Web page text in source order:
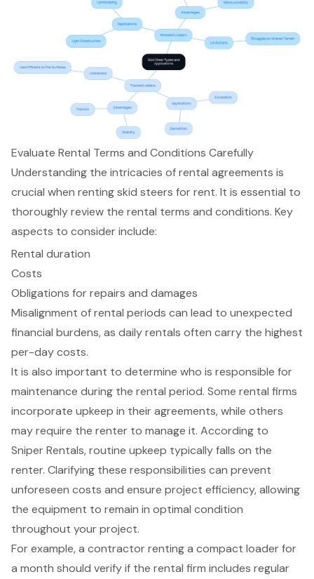
Evaluate Rental Terms and Conditions Carefully
Understanding the intricacies of rental agreements is
crucial when rentingskid steers for rent. It is essential to
thoroughly review the rental terms and conditions. Key
aspects to consider include:
Rental duration
Costs
Obligations for repairs and damages
Misalignment of rental periods can lead to unexpected
financial burdens, as daily rentals often carry the highest
per-day costs.
It is also important to determine who is responsible for
maintenance during the rental period. Some rental firms
incorporate upkeep in their agreements, while others
may require the renter to manage it. According to
Sniper Rentals, routine upkeep typically falls on the
renter. Clarifying these responsibilities can prevent
unforeseen costs and ensure project efficiency, allowing
the equipment to remain in optimal condition
throughout your project.
For example, a contractor renting a compact loader for
a month should verify if the rental firm includes regular